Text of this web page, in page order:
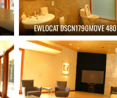
EWLOCAT DSCN1790MOVE 480